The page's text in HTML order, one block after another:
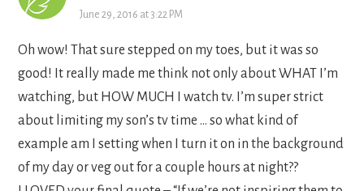
June 29, 2016 at 3:22 PM
Oh wow! That sure stepped on my toes, but it was so
good! It really made me think not only about WHAT I’m
watching, but HOW MUCH I watch tv. I’m super strict
about limiting my son’s tv time … so what kind of
example am I setting when I turn it on in the background
of my day or veg out for a couple hours at night??